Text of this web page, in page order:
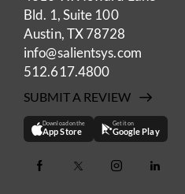
Bld. 1, Suite 100
Austin, TX 78728
info@salientsys.com
512.617.4800
SUBMIT A REVIEW
Download on the
App Store
Get it on
Google Play